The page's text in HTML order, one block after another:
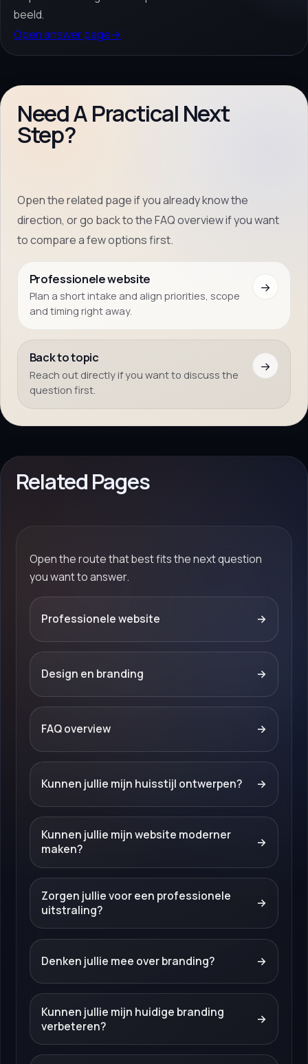
beeld.
Open answer page→
Need A Practical Next
Step?
Open the related page if you already know the
direction, or go back to the FAQ overview if you want
to compare a few options first.
Professionele website
Plan a short intake and align priorities, scope
and timing right away.
→
Back to topic
Reach out directly if you want to discuss the
question first.
→
Related Pages
Open the route that best fits the next question
you want to answer.
Professionele website →
Design en branding →
FAQ overview →
Kunnen jullie mijn huisstijl ontwerpen? →
Kunnen jullie mijn website moderner
maken?
→
Zorgen jullie voor een professionele
uitstraling?
→
Denken jullie mee over branding? →
Kunnen jullie mijn huidige branding
verbeteren?
→